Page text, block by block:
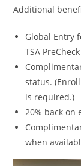
Additional
Global Entry
TSA
status.
is required.)
20% back on
when